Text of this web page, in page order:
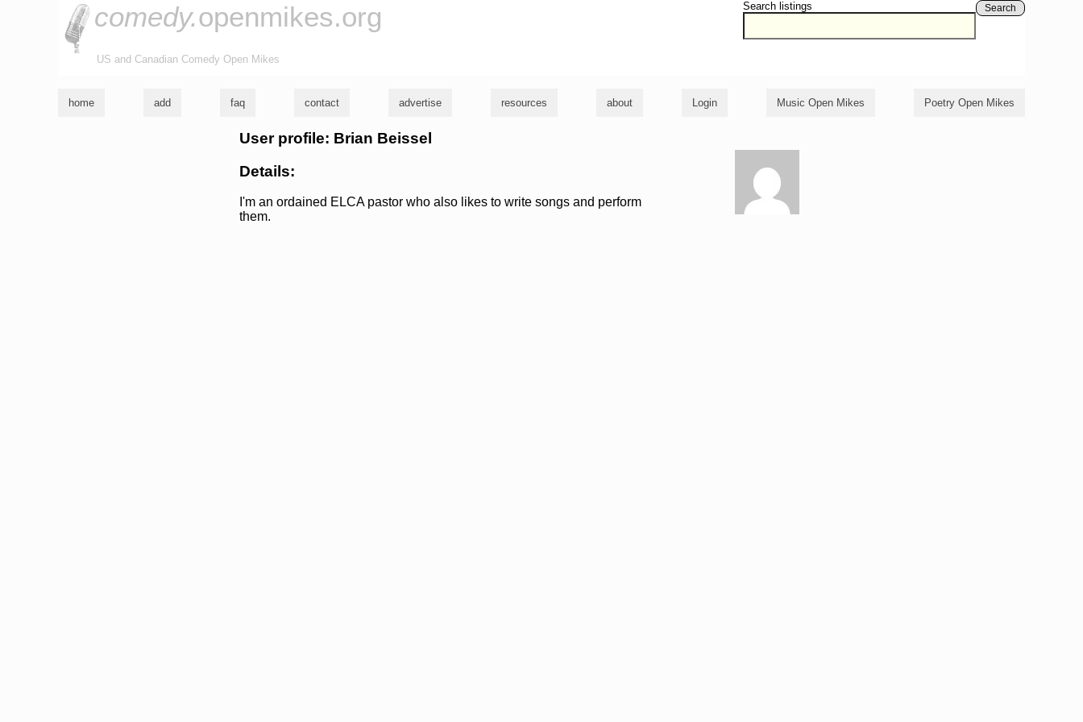
Search listings Search
comedy.openmikes.org
US and Canadian Comedy Open Mikes
home add faq contact advertise resources about Login Music Open Mikes Poetry Open Mikes
User profile: Brian Beissel
Details:
I'm an ordained ELCA pastor who also likes to write songs and perform
them.